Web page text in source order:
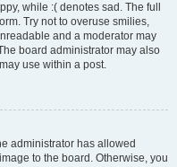
while :( denotes sad. The full
Try not to overuse smilies,
and a moderator may
board administrator may also
use within a post.
administrator has allowed
to the board. Otherwise, you